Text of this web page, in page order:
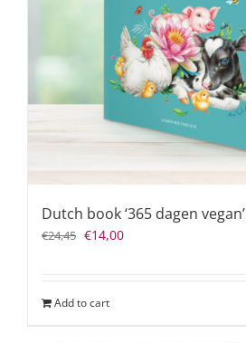
Dutch book ‘365 dagen vegan’
€24,45 Original
€24,45.
€14,00Current
Add to cart